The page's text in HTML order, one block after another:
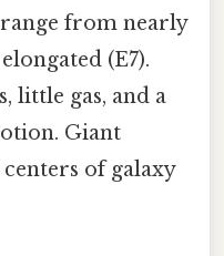
from nearly
(E7).
little gas, and a
Giant
of galaxy